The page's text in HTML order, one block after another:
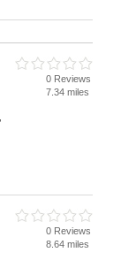
0 Reviews
7.34 miles
0 Reviews
8.64 miles